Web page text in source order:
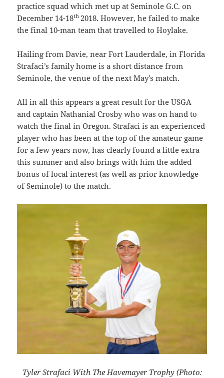
practice squad which met up at Seminole G.C. on
December 14-18th 2018. However, he failed to make
the final 10-man team that travelled to Hoylake.
Hailing from Davie, near Fort Lauderdale, in Florida
Strafaci’s family home is a short distance from
Seminole, the venue of the next May’s match.
All in all this appears a great result for the USGA
and captain Nathanial Crosby who was on hand to
watch the final in Oregon. Strafaci is an experienced
player who has been at the top of the amateur game
for a few years now, has clearly found a little extra
this summer and also brings with him the added
bonus of local interest (as well as prior knowledge
of Seminole) to the match.
Tyler Strafaci With The Havemayer Trophy (Photo: